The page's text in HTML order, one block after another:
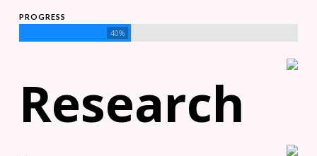
PROGRESS
40%
Research